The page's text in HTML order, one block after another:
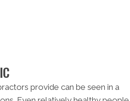
provide can be seen in a